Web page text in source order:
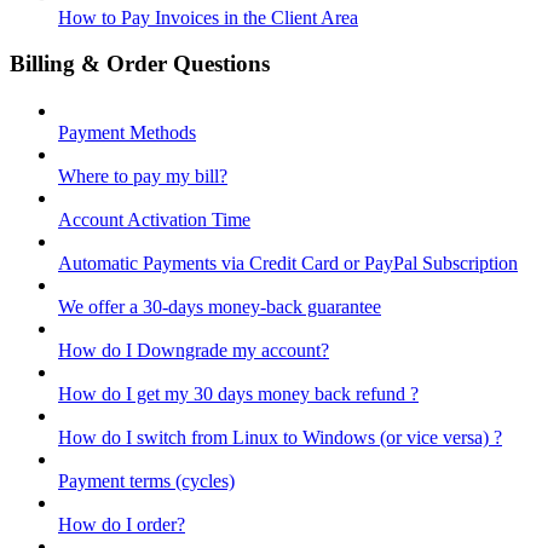
How to Pay Invoices in the Client Area
Billing & Order Questions
Payment Methods
Where to pay my bill?
Account Activation Time
Automatic Payments via Credit Card or PayPal Subscription
We offer a 30-days money-back guarantee
How do I Downgrade my account?
How do I get my 30 days money back refund ?
How do I switch from Linux to Windows (or vice versa) ?
Payment terms (cycles)
How do I order?